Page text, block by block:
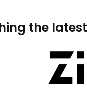
the